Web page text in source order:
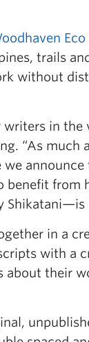
trails
without
in the
“As much
benefit from
in a
with a
about their